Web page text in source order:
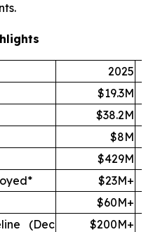
2025
$19.3M
$38.2M
$8M
$429M
$23M+
$60M+
(Dec
$200M+